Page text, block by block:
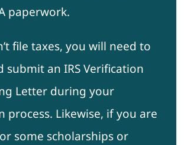
paperwork.
file taxes, you will need to
submit an IRS Verification
Letter during your
process. Likewise, if you are
some scholarships or